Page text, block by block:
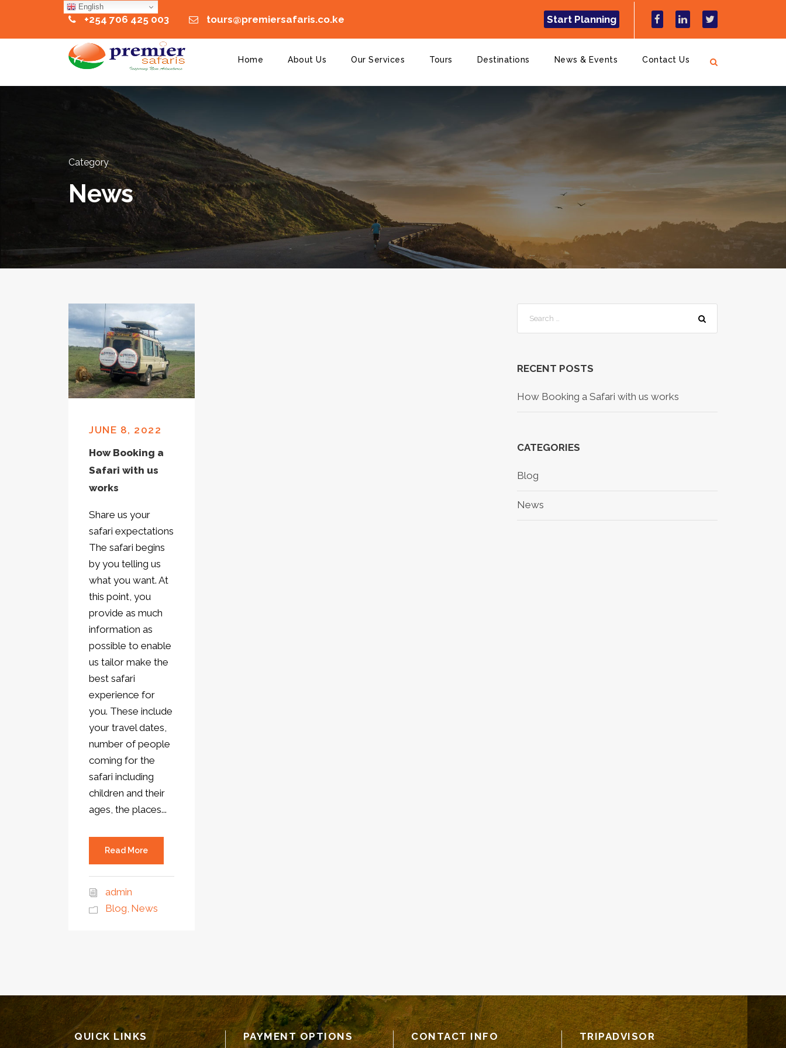
+254 706 425 003 tours@premiersafaris.co.ke Start Planning
Home About Us Our Services Tours Destinations News & Events Contact Us
Category
News
JUNE 8, 2022
How Booking a
Safari with us
works
Share us your
safari expectations
The safari begins
by you telling us
what you want. At
this point, you
provide as much
information as
possible to enable
us tailor make the
best safari
experience for
you. These include
your travel dates,
number of people
coming for the
safari including
children and their
ages, the places...
Read More
admin
Blog News
RECENT POSTS
How Booking a Safari with us works
CATEGORIES
Blog
News
QUICK LINKS PAYMENT OPTIONS CONTACT INFO TRIPADVISOR
English